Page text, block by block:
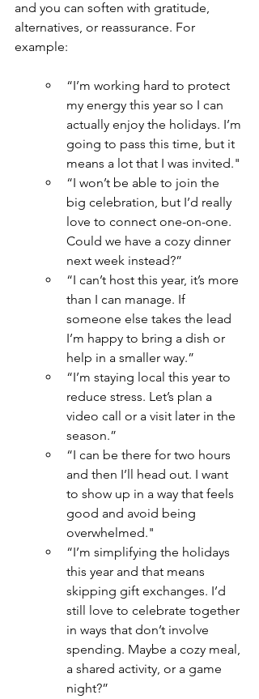
and you can soften with gratitude,
alternatives, or reassurance. For
example:
“I’m working hard to protect
my energy this year so I can
actually enjoy the holidays. I’m
going to pass this time, but it
means a lot that I was invited."
“I won’t be able to join the
big celebration, but I’d really
love to connect one-on-one.
Could we have a cozy dinner
next week instead?”
“I can’t host this year, it’s more
than I can manage. If
someone else takes the lead
I’m happy to bring a dish or
help in a smaller way.”
“I’m staying local this year to
reduce stress. Let’s plan a
video call or a visit later in the
season.”
“I can be there for two hours
and then I’ll head out. I want
to show up in a way that feels
good and avoid being
overwhelmed."
“I’m simplifying the holidays
this year and that means
skipping gift exchanges. I’d
still love to celebrate together
in ways that don’t involve
spending. Maybe a cozy meal,
a shared activity, or a game
night?”